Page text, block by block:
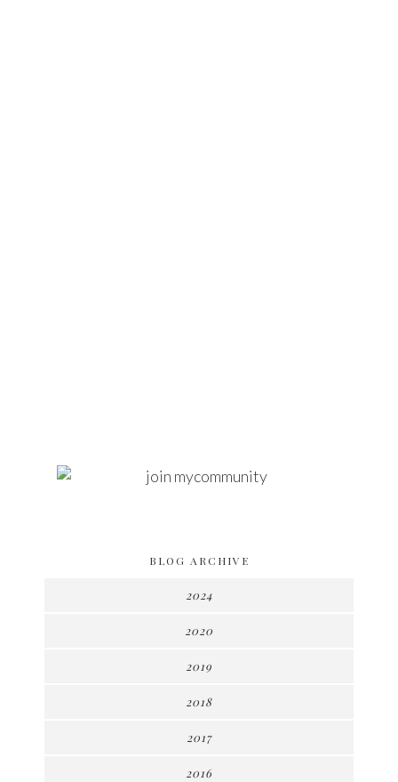
BLOG ARCHIVE
2024
2020
2019
2018
2017
2016